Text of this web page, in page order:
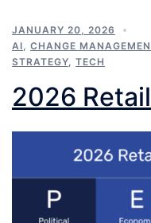
JANUARY 20, 2026
AI
CHANGE
STRATEGY TECH
2026